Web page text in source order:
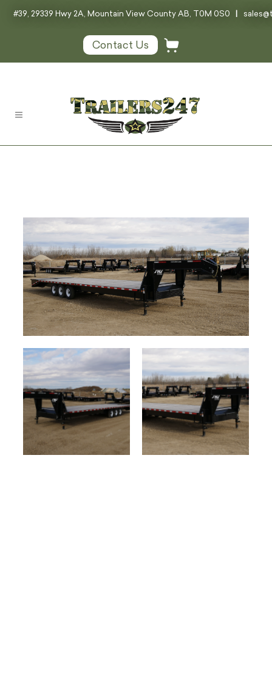
#39, 29339 Hwy 2A, Mountain View County AB, T0M 0S0 |
Contact Us